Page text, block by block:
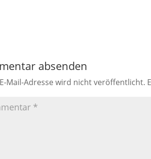
absenden
Mail-Adresse wird nicht veröffentlicht.